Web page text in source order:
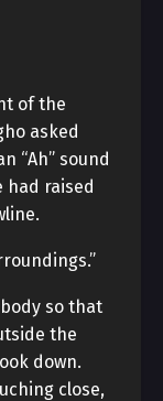
of the
asked
“Ah” sound
had raised
so that
the
down.
close,